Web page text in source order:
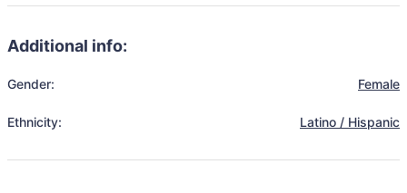
Additional info:
Gender: Female
Ethnicity: Latino / Hispanic